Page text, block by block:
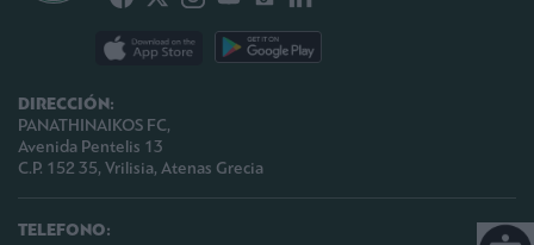
DIRECCIÓN:
PANATHINAIKOS FC,
Avenida Pentelis 13
C.P. 152 35, Vrilisia, Atenas Grecia
TELEFONO: